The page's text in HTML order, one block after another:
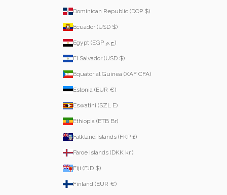
Dominican Republic (DOP $)
Ecuador (USD $)
Egypt (EGP ج.م)
El Salvador (USD $)
Equatorial Guinea (XAF CFA)
Estonia (EUR €)
Eswatini (SZL E)
Ethiopia (ETB Br)
Falkland Islands (FKP £)
Faroe Islands (DKK kr.)
Fiji (FJD $)
Finland (EUR €)